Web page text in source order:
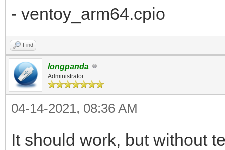
- ventoy_arm64.cpio
Find
longpanda
Administrator
04-14-2021, 08:36 AM
It should work, but without